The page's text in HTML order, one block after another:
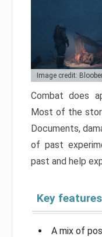
Image credit:
Combat does
Most of the
Documents,
of past
past and help
Key features
A mix of